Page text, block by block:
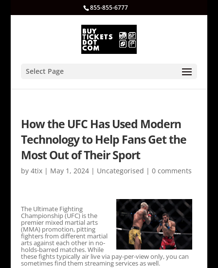
855-855-6777
Select Page
How the UFC Has Used Modern
Technology to Help Fans Get the
Most Out of Their Sport
by 4tix| May 1, 2024| Uncategorised | 0 comments
The Ultimate Fighting
Championship (UFC) is the
premier mixed martial arts
(MMA) promotion, pitting
fighters from different martial
arts against each other in no-
holds-barred matches. While
these fights typically air live via pay-per-view only, you can
sometimes find them streaming services as well.